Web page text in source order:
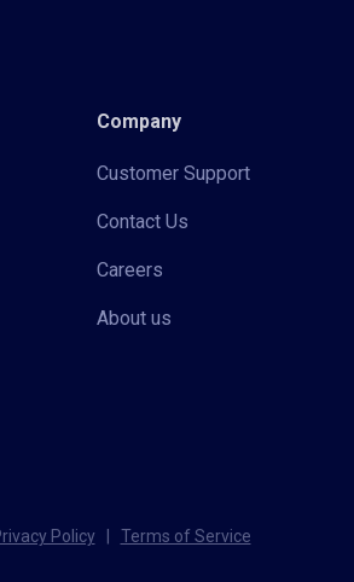
Company
Customer Support
Contact Us
Careers
About us
Policy Terms of Service